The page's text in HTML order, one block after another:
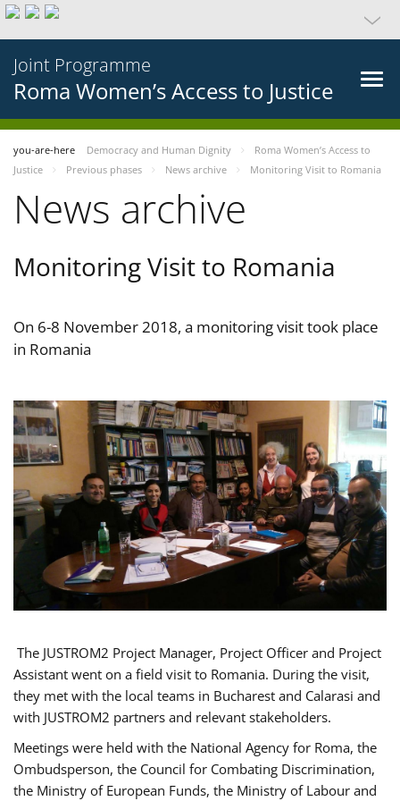
Joint Programme
Roma Women’s Access to Justice
you-are-here Democracy and Human Dignity
Roma Women’s Access to
Justice
Previous phases News archive Monitoring Visit to Romania
News archive
Monitoring Visit to Romania
On 6-8 November 2018, a monitoring visit took place
in Romania
The JUSTROM2 Project Manager, Project Officer and Project
Assistant went on a field visit to Romania. During the visit,
they met with the local teams in Bucharest and Calarasi and
with JUSTROM2 partners and relevant stakeholders.
Meetings were held with the National Agency for Roma, the
Ombudsperson, the Council for Combating Discrimination,
the Ministry of European Funds, the Ministry of Labour and